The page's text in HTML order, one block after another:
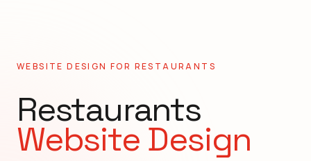
WEBSITE DESIGN FOR RESTAURANTS
Restaurants
Website Design